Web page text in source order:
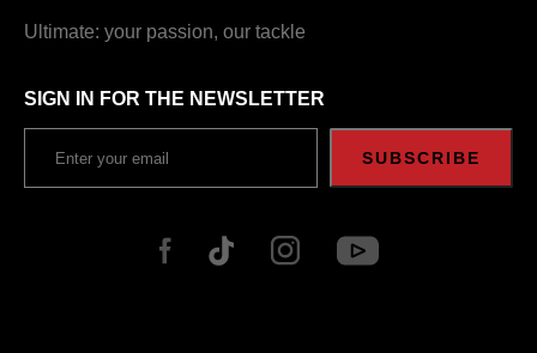
Ultimate: your passion, our tackle
SIGN IN FOR THE NEWSLETTER
SUBSCRIBE